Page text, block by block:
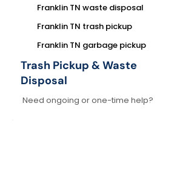
Franklin TN waste disposal
Franklin TN trash pickup
Franklin TN garbage pickup
Trash Pickup & Waste
Disposal
Need ongoing or one-time help?